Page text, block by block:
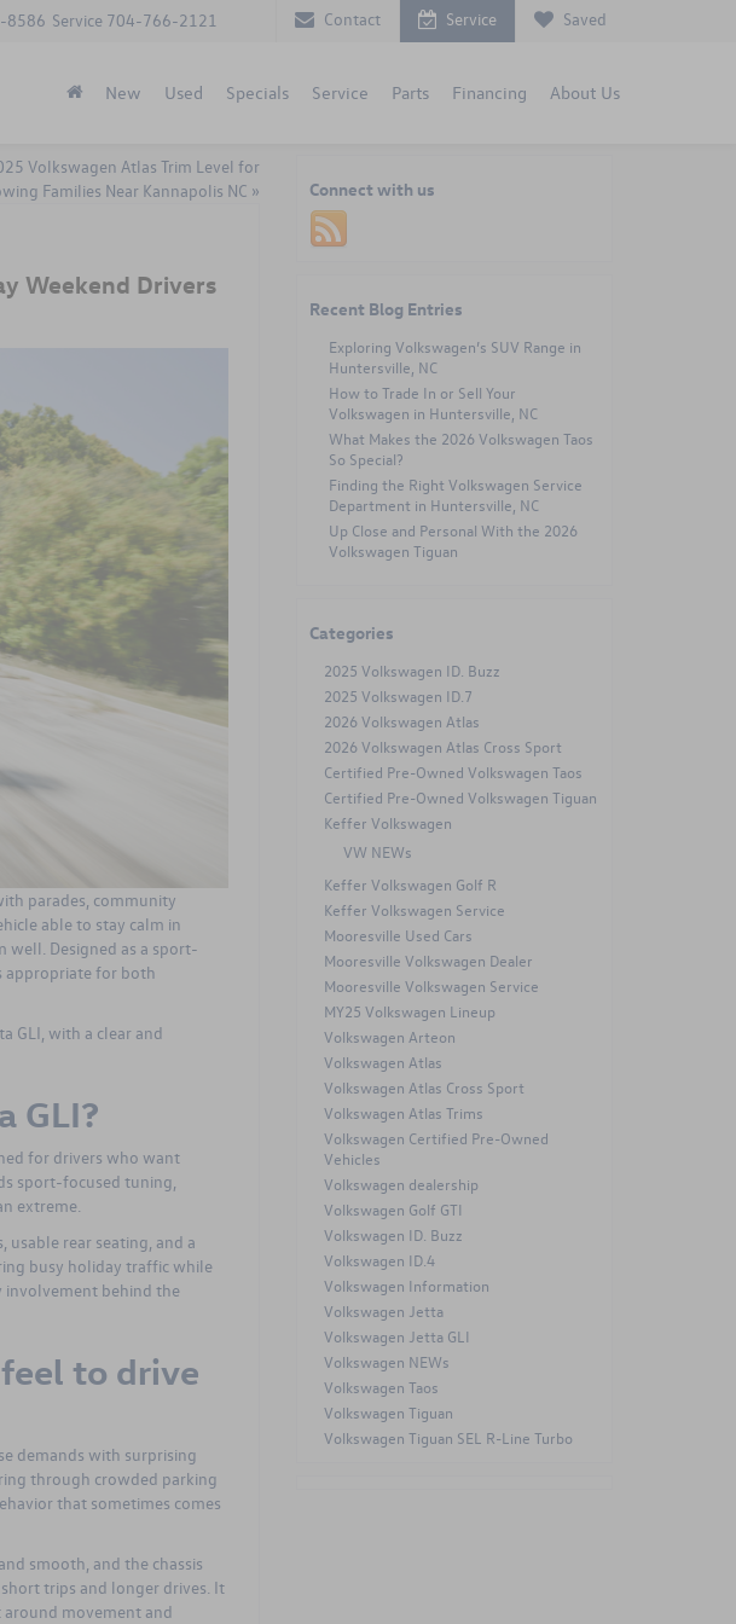
Service 704-766-2121
8586 Contact Service Saved
New Used Specials Service Parts Financing About Us
Volkswagen Atlas Trim Level for
Families Near Kannapolis NC »
Weekend Drivers
parades, community
able to stay calm in
Designed as a sport-
appropriate for both
GLI, with a clear and
GLI?
for drivers who want
sport-focused tuning,
extreme.
rear seating, and a
busy holiday traffic while
involvement behind the
to drive
demands with surprising
through crowded parking
that sometimes comes
smooth, and the chassis
trips and longer drives. It
movement and
Connect with us
Recent Blog Entries
Exploring Volkswagen’s SUV Range in
Huntersville, NC
How to Trade In or Sell Your
Volkswagen in Huntersville, NC
What Makes the 2026 Volkswagen Taos
So Special?
Finding the Right Volkswagen Service
Department in Huntersville, NC
Up Close and Personal With the 2026
Volkswagen Tiguan
Categories
2025 Volkswagen ID. Buzz
2025 Volkswagen ID.7
2026 Volkswagen Atlas
2026 Volkswagen Atlas Cross Sport
Certified Pre-Owned Volkswagen Taos
Certified Pre-Owned Volkswagen Tiguan
Keffer Volkswagen
VW NEWs
Keffer Volkswagen Golf R
Keffer Volkswagen Service
Mooresville Used Cars
Mooresville Volkswagen Dealer
Mooresville Volkswagen Service
MY25 Volkswagen Lineup
Volkswagen Arteon
Volkswagen Atlas
Volkswagen Atlas Cross Sport
Volkswagen Atlas Trims
Volkswagen Certified Pre-Owned
Vehicles
Volkswagen dealership
Volkswagen Golf GTI
Volkswagen ID. Buzz
Volkswagen ID.4
Volkswagen Information
Volkswagen Jetta
Volkswagen Jetta GLI
Volkswagen NEWs
Volkswagen Taos
Volkswagen Tiguan
Volkswagen Tiguan SEL R-Line Turbo